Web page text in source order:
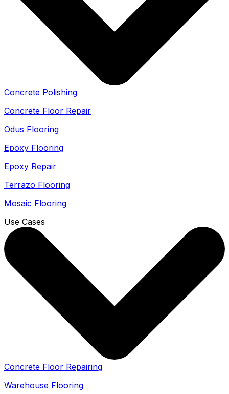
Concrete Polishing
Concrete Floor Repair
Odus Flooring
Epoxy Flooring
Epoxy Repair
Terrazo Flooring
Mosaic Flooring
Use Cases
Concrete Floor Repairing
Warehouse Flooring